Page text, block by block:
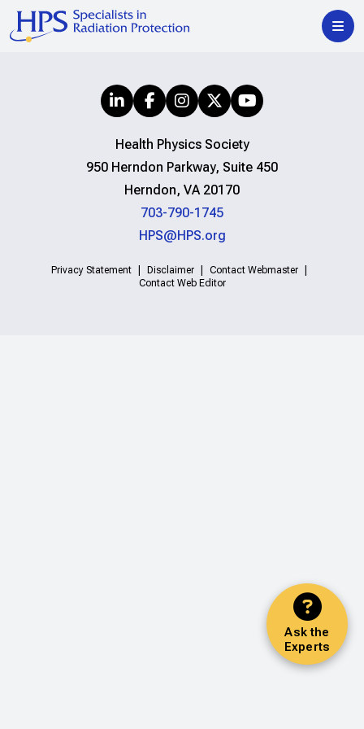
Ask the
Experts
Health Physics Society
950 Herndon Parkway, Suite 450
Herndon, VA 20170
703-790-1745
HPS@HPS.org
Privacy Statement Disclaimer
Contact Webmaster
Contact Web Editor